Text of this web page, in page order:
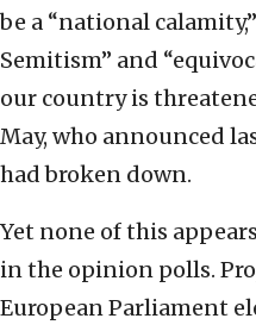
be a “national
Semitism” and
our country is
May, who announced
had broken down.
Yet none of this
in the opinion polls.
European Parliament